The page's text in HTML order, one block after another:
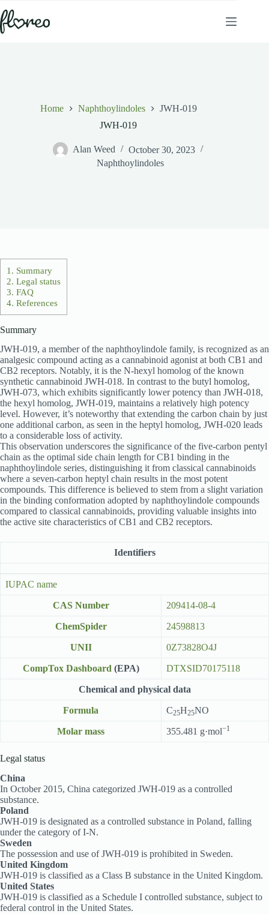
to
content
Home Naphthoylindoles
JWH-019
JWH-019
Alan Weed
October 30, 2023
Naphthoylindoles
1. Summary
2. Legal status
3. FAQ
4. References
Summary
JWH-019, a member of the naphthoylindole family, is recognized as an
analgesic compound acting as a cannabinoid agonist at both CB1 and
CB2 receptors. Notably, it is the N-hexyl homolog of the known
synthetic cannabinoid JWH-018. In contrast to the butyl homolog,
JWH-073, which exhibits significantly lower potency than JWH-018,
the hexyl homolog, JWH-019, maintains a relatively high potency
level. However, it’s noteworthy that extending the carbon chain by just
one additional carbon, as seen in the heptyl homolog, JWH-020 leads
to a considerable loss of activity.
This observation underscores the significance of the five-carbon pentyl
chain as the optimal side chain length for CB1 binding in the
naphthoylindole series, distinguishing it from classical cannabinoids
where a seven-carbon heptyl chain results in the most potent
compounds. This difference is believed to stem from a slight variation
in the binding conformation adopted by naphthoylindole compounds
compared to classical cannabinoids, providing valuable insights into
the active site characteristics of CB1 and CB2 receptors.
Identifiers
IUPAC name
CAS Number 209414-08-4
ChemSpider 24598813
UNII 0Z73828O4J
CompTox Dashboard (EPA) DTXSID70175118
Chemical and physical data
Formula C25H25NO
Molar mass 355.481 g·mol−1
Legal status
China
In October 2015, China categorized JWH-019 as a controlled
substance.
Poland
JWH-019 is designated as a controlled substance in Poland, falling
under the category of I-N.
Sweden
The possession and use of JWH-019 is prohibited in Sweden.
United Kingdom
JWH-019 is classified as a Class B substance in the United Kingdom.
United States
JWH-019 is classified as a Schedule I controlled substance, subject to
federal control in the United States.